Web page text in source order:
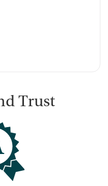
Trust